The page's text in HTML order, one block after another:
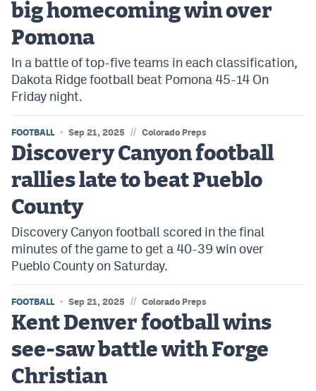
big homecoming win over
Pomona
In a battle of top-five teams in each classification,
Dakota Ridge football beat Pomona 45-14 On
Friday night.
FOOTBALL Sep 21, 2025 // Colorado Preps
Discovery Canyon football
rallies late to beat Pueblo
County
Discovery Canyon football scored in the final
minutes of the game to get a 40-39 win over
Pueblo County on Saturday.
FOOTBALL Sep 21, 2025 // Colorado Preps
Kent Denver football wins
see-saw battle with Forge
Christian